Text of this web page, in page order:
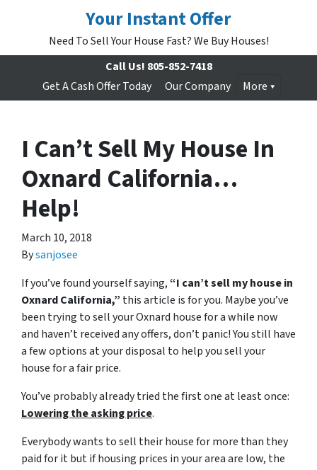
Your Instant Offer
Need To Sell Your House Fast? We Buy Houses!
Call Us! 805-852-7418
Get A Cash Offer Today
Our Company More
I Can’t Sell My House In
Oxnard California…
Help!
March 10, 2018
Bysanjosee
If you’ve found yourself saying,“I can’t sell my house in
Oxnard California,” this article is for you. Maybe you’ve
been trying to sell your Oxnard house for a while now
and haven’t received any offers, don’t panic! You still have
a few options at your disposal to help you sell your
house for a fair price.
You’ve probably already tried the first one at least once:
Lowering the asking price.
Everybody wants to sell their house for more than they
paid for it but if housing prices in your area are low, the